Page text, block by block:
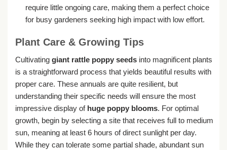
require little ongoing care, making them a perfect choice
for busy gardeners seeking high impact with low effort.
Plant Care & Growing Tips
Cultivating giant rattle poppy seeds into magnificent plants
is a straightforward process that yields beautiful results with
proper care. These annuals are quite resilient, but
understanding their specific needs will ensure the most
impressive display of huge poppy blooms. For optimal
growth, begin by selecting a site that receives full to medium
sun, meaning at least 6 hours of direct sunlight per day.
While they can tolerate some partial shade, abundant sun